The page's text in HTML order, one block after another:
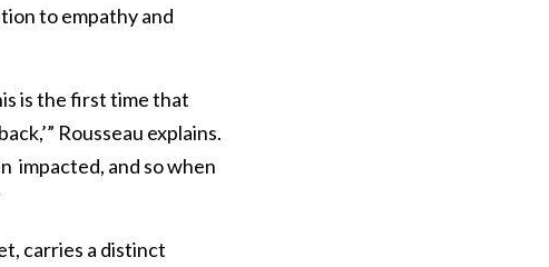
to empathy and
is the first time that
Rousseau explains.
impacted, and so when
carries a distinct